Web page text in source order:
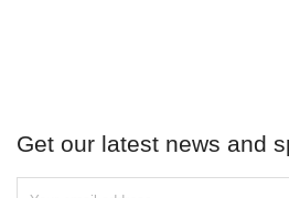
Get our latest news and